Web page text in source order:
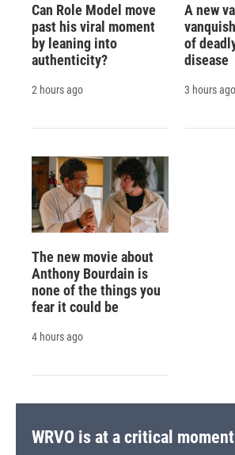
Can Role Model move
past his viral moment
by leaning into
authenticity?
2 hours ago
A new
of
disease
3 hours ago
The new movie about
Anthony Bourdain is
none of the things you
fear it could be
4 hours ago
WRVO is at a critical